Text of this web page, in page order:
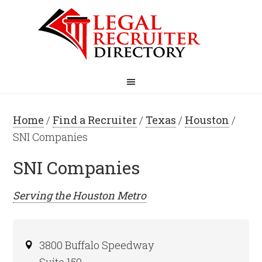
Home / Find a Recruiter/ Texas / Houston /
SNI Companies
SNI Companies
Serving theHouston Metro
3800 Buffalo Speedway